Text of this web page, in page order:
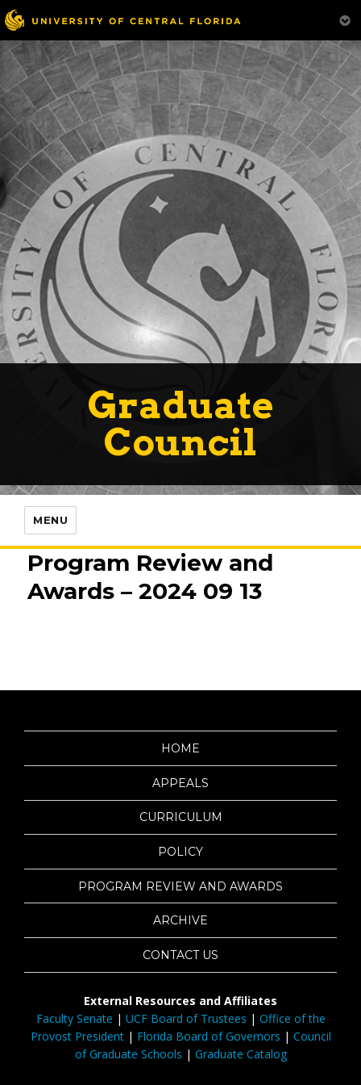
Graduate
Council
MENU
Program Review and
Awards – 2024 09 13
HOME
APPEALS
CURRICULUM
POLICY
PROGRAM REVIEW AND AWARDS
ARCHIVE
CONTACT US
External Resources and Affiliates
Faculty Senate | UCF Board of Trustees | Office of the
Provost President| Florida Board of Governors | Council
of Graduate Schools | Graduate Catalog